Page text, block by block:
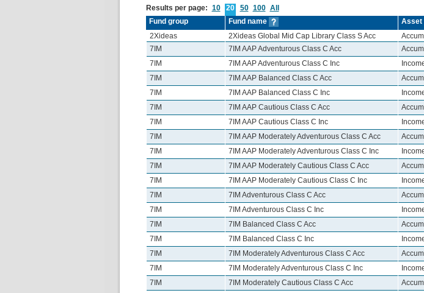
Results per page: 10 20 50 100 All
Fund group
Fund name Asset
2Xideas
2Xideas Global Mid Cap Library Class S Acc
7IM
7IM AAP Adventurous Class C Acc
7IM
7IM AAP Adventurous Class C Inc
7IM
7IM AAP Balanced Class C Acc
7IM
7IM AAP Balanced Class C Inc
7IM
7IM AAP Cautious Class C Acc
7IM
7IM AAP Cautious Class C Inc
7IM
7IM AAP Moderately Adventurous Class C Acc
7IM
7IM AAP Moderately Adventurous Class C Inc
7IM
7IM AAP Moderately Cautious Class C Acc
7IM
7IM AAP Moderately Cautious Class C Inc
7IM
7IM Adventurous Class C Acc
7IM
7IM Adventurous Class C Inc
7IM
7IM Balanced Class C Acc
7IM
7IM Balanced Class C Inc
7IM
7IM Moderately Adventurous Class C Acc
7IM
7IM Moderately Adventurous Class C Inc
7IM
7IM Moderately Cautious Class C Acc